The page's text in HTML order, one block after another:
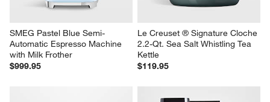
SMEG Pastel Blue Semi-
Automatic Espresso Machine
with Milk Frother
$999.95
Le Creuset ® Signature Cloche
2.2-Qt. Sea Salt Whistling Tea
Kettle
$119.95